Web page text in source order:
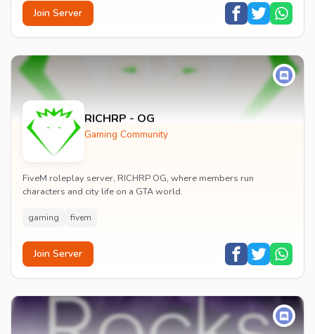
Join Server
RICHRP - OG
Gaming Community
FiveM roleplay server, RICHRP OG, where members run
characters and city life on a GTA world.
gaming fivem
Join Server